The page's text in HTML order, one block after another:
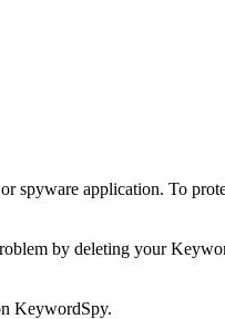
spyware application. To
by deleting your
KeywordSpy.